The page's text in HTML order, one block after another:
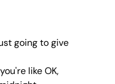
going to give
like OK,